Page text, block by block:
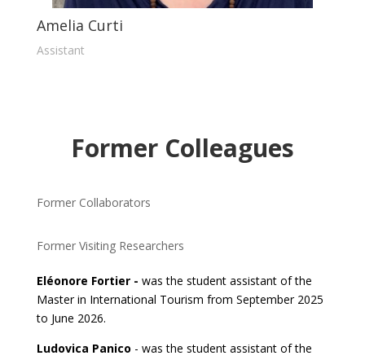
Amelia Curti
Assistant
Former Colleagues
Former Collaborators
Former Visiting Researchers
Eléonore Fortier - was the student assistant of the
Master in International Tourism from September 2025
to June 2026.
Ludovica Panico - was the student assistant of the